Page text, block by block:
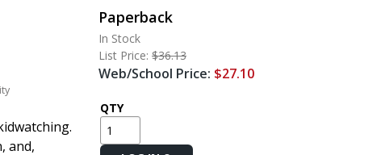
Math@Heinemann
Do The Math
Listening to Learn
Math Expressions
Math in Practice
and,
Paperback
In Stock
List Price: $36.13
Web/School Price: $27.10
QTY